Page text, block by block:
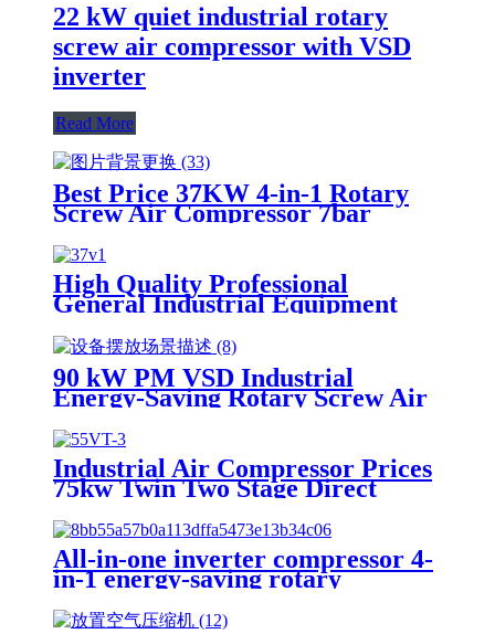
22 kW quiet industrial rotary
screw air compressor with VSD
inverter
Read More
Best Price 37KW 4-in-1 Rotary
Screw Air Compressor 7bar
10bar 16bar Industrial Electric
Air Compressor with Dryer,
Suitable for Laser Cutting
High Quality Professional
General Industrial Equipment
Rotary Screw Air Compressor
90 kW PM VSD Industrial
Energy-Saving Rotary Screw Air
Compressor
Industrial Air Compressor Prices
75kw Twin Two Stage Direct
Driven Rotary Screw Air
Compressor
All-in-one inverter compressor 4-
in-1 energy-saving rotary
industrial screw air compressor
factory direct sale